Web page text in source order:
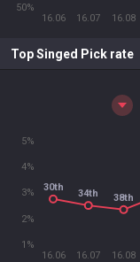
16.06 16.07 16.08
50%
Top Singed Pick rate
16.06 16.07 16.08
1%
2%
3%
4%
5%
30th
34th 38th